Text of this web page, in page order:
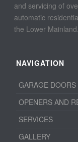
and servicing of
automatic
the Lower Mainland.
NAVIGATION
GARAGE DOORS
OPENERS AND
SERVICES
GALLERY